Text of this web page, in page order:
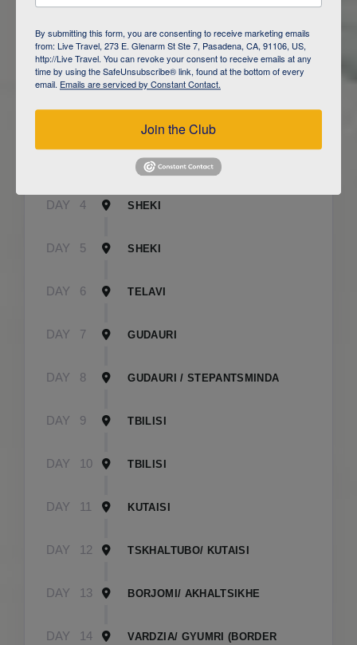
DAY 1 BAKU
CAUCASUS MOUNTAINS / LAHIJ
DAY 4 SHEKI
DAY 5 SHEKI
DAY 6 TELAVI
DAY 7 GUDAURI
DAY 8 GUDAURI / STEPANTSMINDA
DAY 9 TBILISI
DAY 10 TBILISI
DAY 11 KUTAISI
DAY 12 TSKHALTUBO/ KUTAISI
DAY 13 BORJOMI/ AKHALTSIKHE
DAY 14 VARDZIA/ GYUMRI (BORDER
By submitting this form, you are consenting to receive marketing emails
from: Live Travel, 273 E. Glenarm St Ste 7, Pasadena, CA, 91106, US,
http://Live Travel. You can revoke your consent to receive emails at any
time by using the SafeUnsubscribe® link, found at the bottom of every
email. Emails are serviced by Constant Contact.
Join the Club